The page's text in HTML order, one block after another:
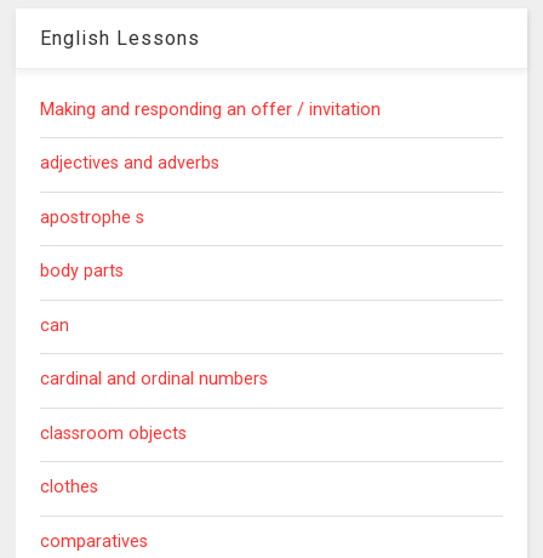
English Lessons
Making and responding an offer / invitation
adjectives and adverbs
apostrophe s
body parts
can
cardinal and ordinal numbers
classroom objects
clothes
comparatives